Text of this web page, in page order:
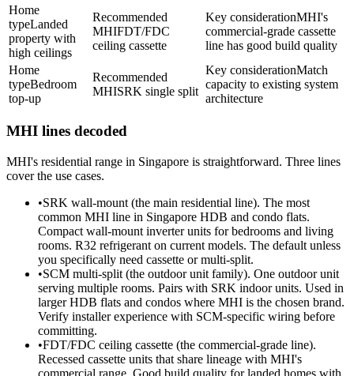
Home
typeLanded
property with
high ceilings
Recommended
MHIFDT/FDC
ceiling cassette
Key considerationMHI's
commercial-grade cassette
line has good build quality
Home
typeBedroom
top-up
Recommended
MHISRK single split
Key considerationMatch
capacity to existing system
architecture
MHI lines decoded
MHI's residential range in Singapore is straightforward. Three lines
cover the use cases.
•SRK wall-mount (the main residential line). The most
common MHI line in Singapore HDB and condo flats.
Compact wall-mount inverter units for bedrooms and living
rooms. R32 refrigerant on current models. The default unless
you specifically need cassette or multi-split.
•SCM multi-split (the outdoor unit family). One outdoor unit
serving multiple rooms. Pairs with SRK indoor units. Used in
larger HDB flats and condos where MHI is the chosen brand.
Verify installer experience with SCM-specific wiring before
committing.
•FDT/FDC ceiling cassette (the commercial-grade line).
Recessed cassette units that share lineage with MHI's